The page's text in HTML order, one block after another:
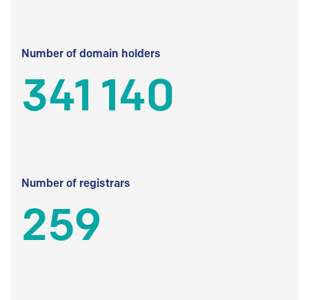
Number of domain holders
341 140
Number of registrars
259